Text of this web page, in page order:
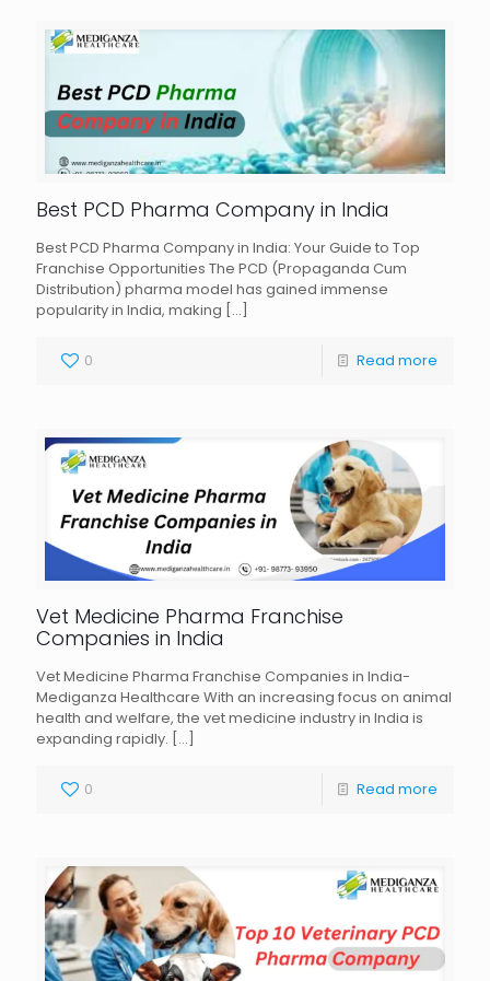
Best PCD Pharma Company in India
Best PCD Pharma Company in India: Your Guide to Top
Franchise Opportunities The PCD (Propaganda Cum
Distribution) pharma model has gained immense
popularity in India, making […]
0 Read more
Vet Medicine Pharma Franchise
Companies in India
Vet Medicine Pharma Franchise Companies in India-
Mediganza Healthcare With an increasing focus on animal
health and welfare, the vet medicine industry in India is
expanding rapidly. […]
0 Read more